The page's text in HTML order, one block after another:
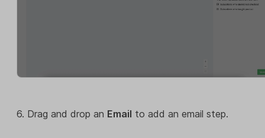
6. Drag and drop an Email to add an email step.